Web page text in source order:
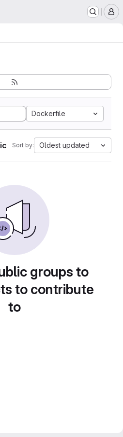
Dockerfile
Sort by: Oldest updated
groups to
to contribute
to